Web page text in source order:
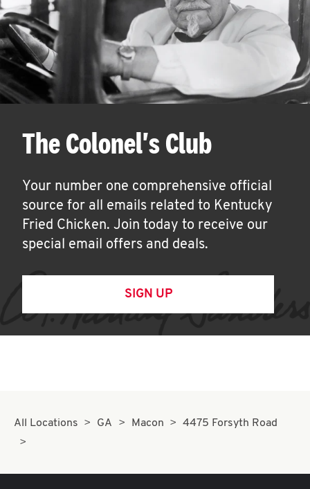
The Colonel's Club
Your number one comprehensive official
source for all emails related to Kentucky
Fried Chicken. Join today to receive our
special email offers and deals.
SIGN UP
All Locations GA Macon 4475 Forsyth Road